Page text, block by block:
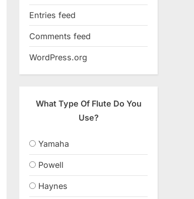
Entries feed
Comments feed
WordPress.org
What Type Of Flute Do You
Use?
Yamaha
Powell
Haynes